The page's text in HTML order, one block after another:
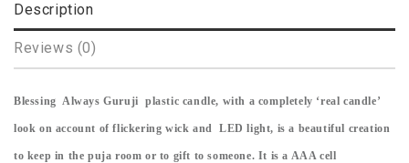
Description
Reviews (0)
Blessing Always Guruji plastic candle, with a completely ‘real candle’
look on account of flickering wick and LED light, is a beautiful creation
to keep in the puja room or to gift to someone. It is a AAA cell